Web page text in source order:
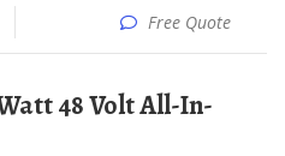
Free Quote